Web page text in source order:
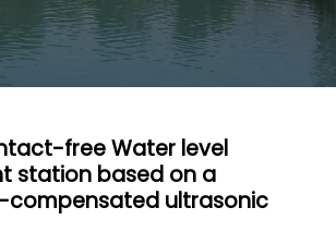
free Water level
station based on a
ultrasonic